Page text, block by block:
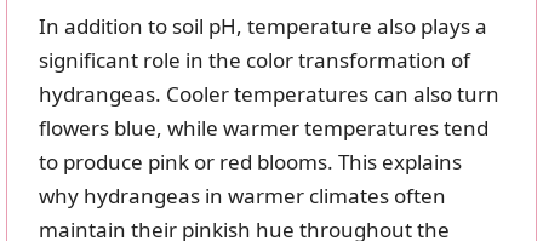
In addition to soil pH, temperature also plays a
significant role in the color transformation of
hydrangeas. Cooler temperatures can also turn
flowers blue, while warmer temperatures tend
to produce pink or red blooms. This explains
why hydrangeas in warmer climates often
maintain their pinkish hue throughout the